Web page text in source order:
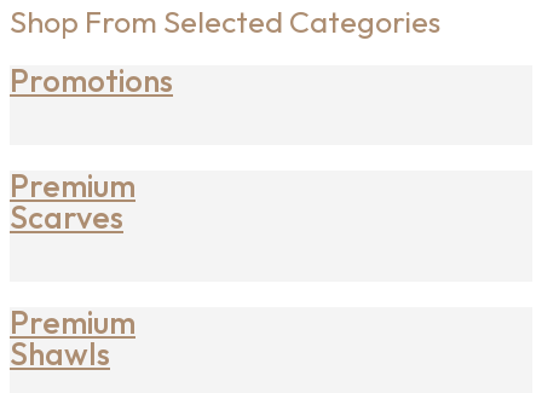
Shop From Selected Categories
Promotions
Premium
Scarves
Premium
Shawls